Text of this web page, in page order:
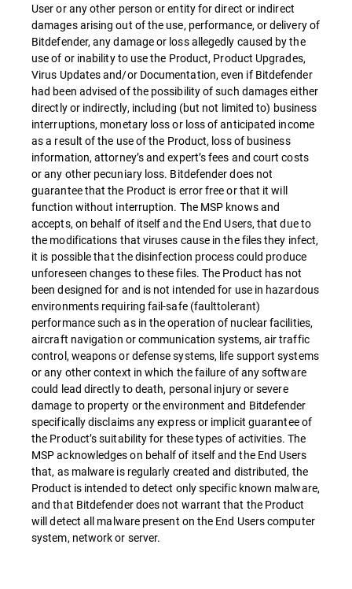
User or any other person or entity for direct or indirect
damages arising out of the use, performance, or delivery of
Bitdefender, any damage or loss allegedly caused by the
use of or inability to use the Product, Product Upgrades,
Virus Updates and/or Documentation, even if Bitdefender
had been advised of the possibility of such damages either
directly or indirectly, including (but not limited to) business
interruptions, monetary loss or loss of anticipated income
as a result of the use of the Product, loss of business
information, attorney’s and expert’s fees and court costs
or any other pecuniary loss. Bitdefender does not
guarantee that the Product is error free or that it will
function without interruption. The MSP knows and
accepts, on behalf of itself and the End Users, that due to
the modifications that viruses cause in the files they infect,
it is possible that the disinfection process could produce
unforeseen changes to these files. The Product has not
been designed for and is not intended for use in hazardous
environments requiring fail-safe (faulttolerant)
performance such as in the operation of nuclear facilities,
aircraft navigation or communication systems, air traffic
control, weapons or defense systems, life support systems
or any other context in which the failure of any software
could lead directly to death, personal injury or severe
damage to property or the environment and Bitdefender
specifically disclaims any express or implicit guarantee of
the Product’s suitability for these types of activities. The
MSP acknowledges on behalf of itself and the End Users
that, as malware is regularly created and distributed, the
Product is intended to detect only specific known malware,
and that Bitdefender does not warrant that the Product
will detect all malware present on the End Users computer
system, network or server.